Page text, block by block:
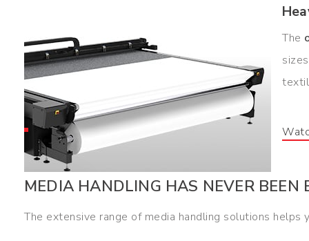
The
MEDIA HANDLING HAS NEVER BEEN
The extensive range of media handling solutions